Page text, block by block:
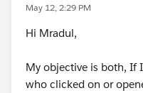
May 12, 2:29 PM
Hi Mradul,
My objective is both, If
who clicked on or